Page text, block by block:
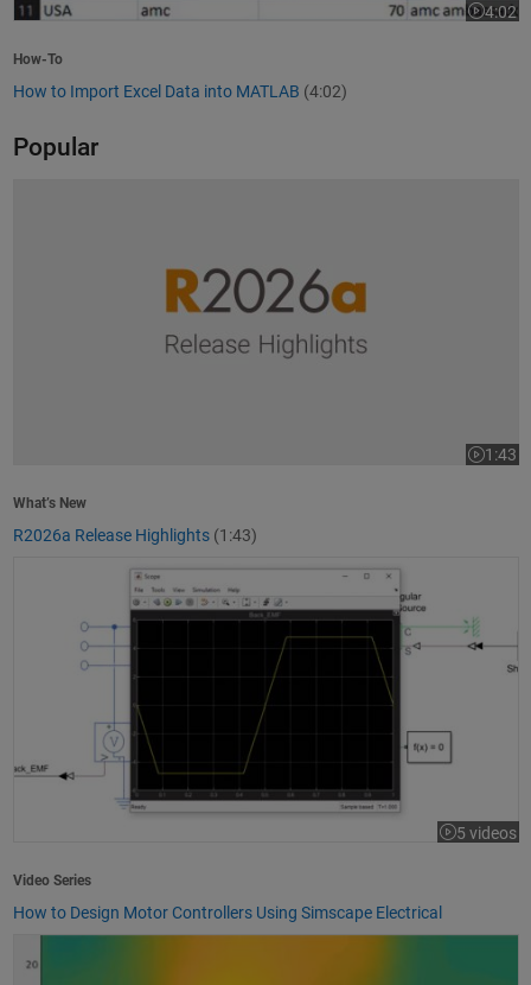
4:02
Video
How-To
How to Import Excel Data into MATLAB (4:02)
Popular
1:43
Video
What’s New
R2026a Release Highlights (1:43)
How to Design Motor Controllers Using Simscape Electrical
5 videos
Video Series
How to Design Motor Controllers Using Simscape Electrical